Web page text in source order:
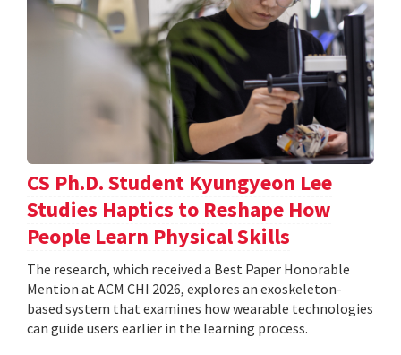
CS Ph.D. Student Kyungyeon Lee
Studies Haptics to Reshape How
People Learn Physical Skills
The research, which received a Best Paper Honorable
Mention at ACM CHI 2026, explores an exoskeleton-
based system that examines how wearable technologies
can guide users earlier in the learning process.